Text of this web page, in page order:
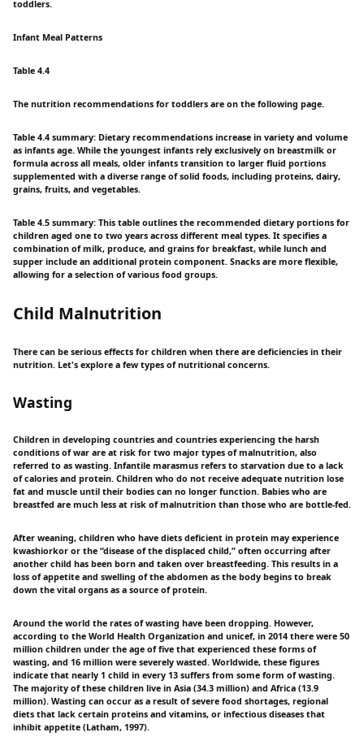
toddlers.
Infant Meal Patterns
Table 4.4
The nutrition recommendations for toddlers are on the following page.
Table 4.4 summary: Dietary recommendations increase in variety and volume
as infants age. While the youngest infants rely exclusively on breastmilk or
formula across all meals, older infants transition to larger fluid portions
supplemented with a diverse range of solid foods, including proteins, dairy,
grains, fruits, and vegetables.
Table 4.5 summary: This table outlines the recommended dietary portions for
children aged one to two years across different meal types. It specifies a
combination of milk, produce, and grains for breakfast, while lunch and
supper include an additional protein component. Snacks are more flexible,
allowing for a selection of various food groups.
Child Malnutrition
There can be serious effects for children when there are deficiencies in their
nutrition. Let's explore a few types of nutritional concerns.
Wasting
Children in developing countries and countries experiencing the harsh
conditions of war are at risk for two major types of malnutrition, also
referred to as wasting. Infantile marasmus refers to starvation due to a lack
of calories and protein. Children who do not receive adequate nutrition lose
fat and muscle until their bodies can no longer function. Babies who are
breastfed are much less at risk of malnutrition than those who are bottle-fed.
After weaning, children who have diets deficient in protein may experience
kwashiorkor or the “disease of the displaced child,” often occurring after
another child has been born and taken over breastfeeding. This results in a
loss of appetite and swelling of the abdomen as the body begins to break
down the vital organs as a source of protein.
Around the world the rates of wasting have been dropping. However,
according to the World Health Organization and unicef, in 2014 there were 50
million children under the age of five that experienced these forms of
wasting, and 16 million were severely wasted. Worldwide, these figures
indicate that nearly 1 child in every 13 suffers from some form of wasting.
The majority of these children live in Asia (34.3 million) and Africa (13.9
million). Wasting can occur as a result of severe food shortages, regional
diets that lack certain proteins and vitamins, or infectious diseases that
inhibit appetite (Latham, 1997).